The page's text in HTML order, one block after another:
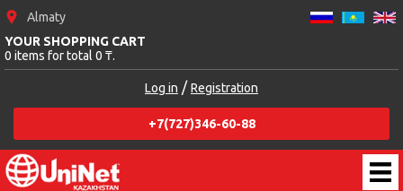
Almaty
+7(727)346-60-88
YOUR SHOPPING CART
0 items for total 0 ₸.
Log in /Registration